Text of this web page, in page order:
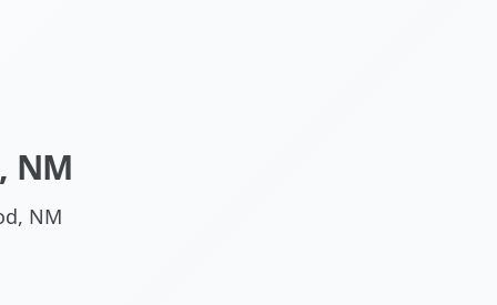
NM
NM